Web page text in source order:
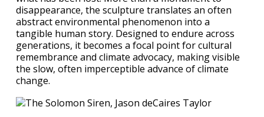
disappearance, the sculpture translates an often
abstract environmental phenomenon into a
tangible human story. Designed to endure across
generations, it becomes a focal point for cultural
remembrance and climate advocacy, making visible
the slow, often imperceptible advance of climate
change.